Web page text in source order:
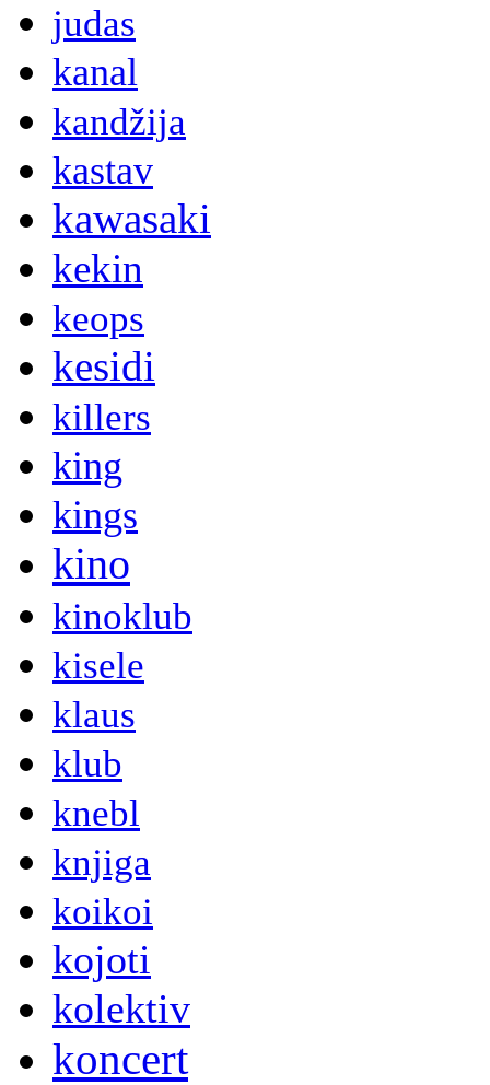
judas
kanal
kandžija
kastav
kawasaki
kekin
keops
kesidi
killers
king
kings
kino
kinoklub
kisele
klaus
klub
knebl
knjiga
koikoi
kojoti
kolektiv
koncert